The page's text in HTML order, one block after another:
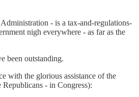
- is a tax-and-regulations-
nigh everywhere - as far as the
been outstanding.
with the glorious assistance of the
- in Congress):